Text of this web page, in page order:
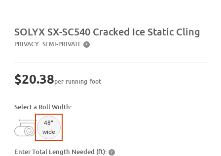
SOLYX SX-SC540 Cracked Ice Static Cling
PRIVACY: SEMI-PRIVATE ?
$20.38per running foot
Select a Roll Width:
48"
wide
Enter Total Length Needed (ft): ?